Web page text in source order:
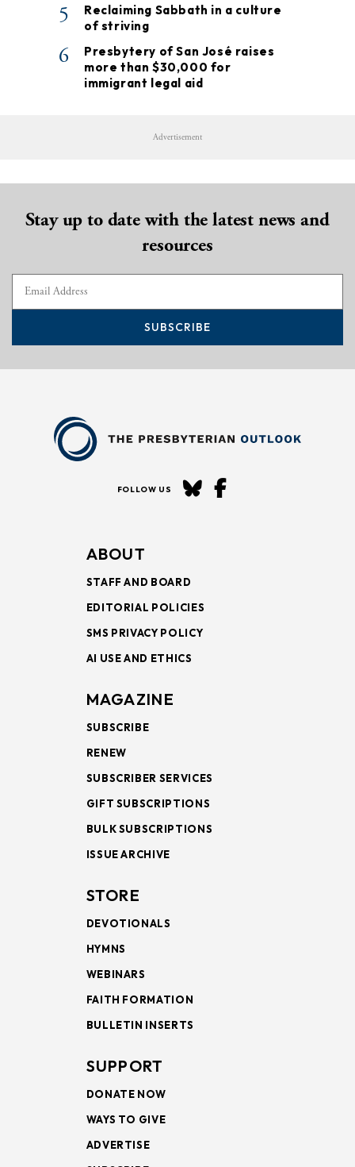
5
Reclaiming Sabbath in a culture
of striving
6
Presbytery of San José raises
more than $30,000 for
immigrant legal aid
Advertisement
Stay up to date with the latest news and
resources
SUBSCRIBE
FOLLOW US
ABOUT
STAFF AND BOARD
EDITORIAL POLICIES
SMS PRIVACY POLICY
AI USE AND ETHICS
MAGAZINE
SUBSCRIBE
RENEW
SUBSCRIBER SERVICES
GIFT SUBSCRIPTIONS
BULK SUBSCRIPTIONS
ISSUE ARCHIVE
STORE
DEVOTIONALS
HYMNS
WEBINARS
FAITH FORMATION
BULLETIN INSERTS
SUPPORT
DONATE NOW
WAYS TO GIVE
ADVERTISE